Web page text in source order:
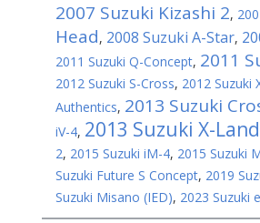
2007 Suzuki Kizashi 2,
Head, 2008 Suzuki A-Star,
2011 Suzuki Q-Concept, 2011
2012 Suzuki S-Cross, 2012 Suzuki
Authentics, 2013 Suzuki
iV-4, 2013 Suzuki X-
2, 2015 Suzuki iM-4, 2015 Suzuki
Suzuki Future S Concept, 2019
Suzuki Misano (IED), 2023 Suzuki